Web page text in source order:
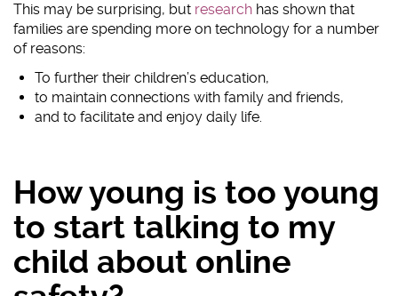
#AskTheAwkward BSL
This may be surprising, but research has shown that
families are spending more on technology for a number
of reasons:
To further their children’s education,
to maintain connections with family and friends,
and to facilitate and enjoy daily life.
How young is too young
to start talking to my
child about online